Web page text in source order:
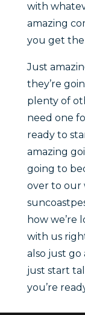
with
amazing
you get
Just
they’re
plenty of
need one
ready to
amazing
going to
over to our
how we’re
with us
also just go
just start
you’re